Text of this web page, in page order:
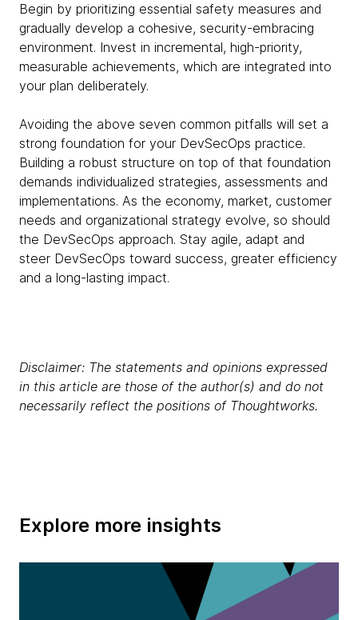
Begin by prioritizing essential safety measures and
gradually develop a cohesive, security-embracing
environment. Invest in incremental, high-priority,
measurable achievements, which are integrated into
your plan deliberately.
Avoiding the above seven common pitfalls will set a
strong foundation for your DevSecOps practice.
Building a robust structure on top of that foundation
demands individualized strategies, assessments and
implementations. As the economy, market, customer
needs and organizational strategy evolve, so should
the DevSecOps approach. Stay agile, adapt and
steer DevSecOps toward success, greater efficiency
and a long-lasting impact.
Disclaimer: The statements and opinions expressed
in this article are those of the author(s) and do not
necessarily reflect the positions of Thoughtworks.
Explore more insights